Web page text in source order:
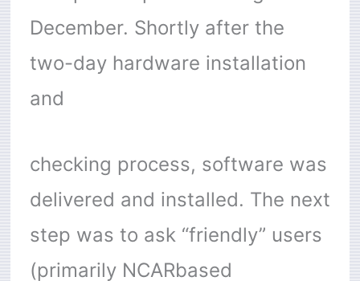
December. Shortly after the
two-day hardware installation
and
checking process, software was
delivered and installed. The next
step was to ask “friendly” users
(primarily NCARbased